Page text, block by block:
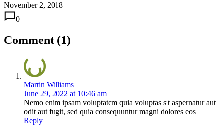
November 2, 2018
0
Comment (1)
Martin Williams
June 29, 2022 at 10:46 am
Nemo enim ipsam voluptatem quia voluptas sit aspernatur aut
odit aut fugit, sed quia consequuntur magni dolores eos
Reply